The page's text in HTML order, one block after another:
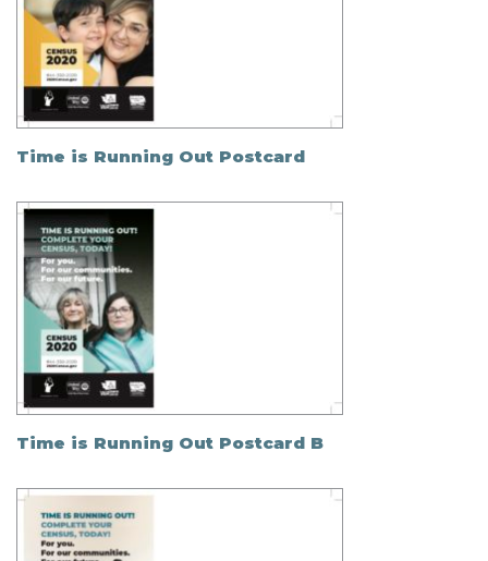
Time is Running Out Postcard
Time is Running Out Postcard B